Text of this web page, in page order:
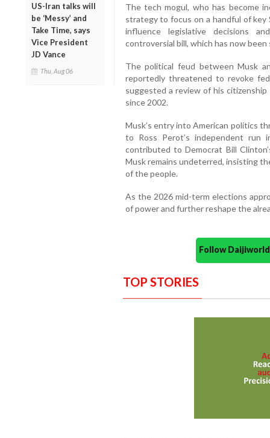
US-Iran talks will
be ‘Messy’ and
Take Time, says
Vice President
JD Vance
Thu, Aug 06
The tech mogul, who has become
strategy to focus on a handful of key
influence legislative decisions
controversial bill, which has now been
The political feud between Musk
reportedly threatened to revoke
suggested a review of his
since 2002.
Musk’s entry into American politics
to Ross Perot’s independent run
contributed to Democrat Bill
Musk remains undeterred, insisting
of the people.
As the 2026 mid-term elections
of power and further reshape the
Follow
TOP STORIES